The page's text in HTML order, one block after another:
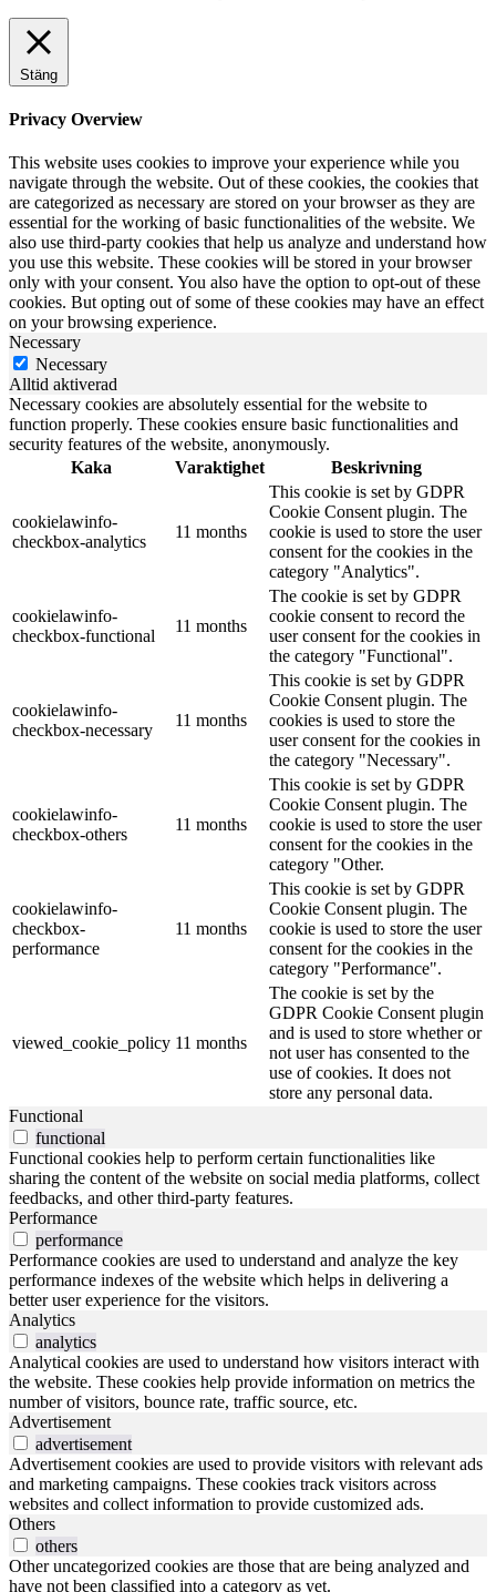
Stäng
Privacy Overview
This website uses cookies to improve your experience while you
navigate through the website. Out of these cookies, the cookies that
are categorized as necessary are stored on your browser as they are
essential for the working of basic functionalities of the website. We
also use third-party cookies that help us analyze and understand how
you use this website. These cookies will be stored in your browser
only with your consent. You also have the option to opt-out of these
cookies. But opting out of some of these cookies may have an effect
on your browsing experience.
Necessary
Necessary
Alltid aktiverad
Necessary cookies are absolutely essential for the website to
function properly. These cookies ensure basic functionalities and
security features of the website, anonymously.
Kaka
Varaktighet Beskrivning
cookielawinfo-
checkbox-analytics
11 months
This cookie is set by GDPR
Cookie Consent plugin. The
cookie is used to store the user
consent for the cookies in the
category "Analytics".
cookielawinfo-
checkbox-functional
11 months
The cookie is set by GDPR
cookie consent to record the
user consent for the cookies in
the category "Functional".
cookielawinfo-
checkbox-necessary
11 months
This cookie is set by GDPR
Cookie Consent plugin. The
cookies is used to store the
user consent for the cookies in
the category "Necessary".
cookielawinfo-
checkbox-others
11 months
This cookie is set by GDPR
Cookie Consent plugin. The
cookie is used to store the user
consent for the cookies in the
category "Other.
cookielawinfo-
checkbox-
performance
11 months
This cookie is set by GDPR
Cookie Consent plugin. The
cookie is used to store the user
consent for the cookies in the
category "Performance".
viewed_cookie_policy 11 months
The cookie is set by the
GDPR Cookie Consent plugin
and is used to store whether or
not user has consented to the
use of cookies. It does not
store any personal data.
Functional
functional
Functional cookies help to perform certain functionalities like
sharing the content of the website on social media platforms, collect
feedbacks, and other third-party features.
Performance
performance
Performance cookies are used to understand and analyze the key
performance indexes of the website which helps in delivering a
better user experience for the visitors.
Analytics
analytics
Analytical cookies are used to understand how visitors interact with
the website. These cookies help provide information on metrics the
number of visitors, bounce rate, traffic source, etc.
Advertisement
advertisement
Advertisement cookies are used to provide visitors with relevant ads
and marketing campaigns. These cookies track visitors across
websites and collect information to provide customized ads.
Others
others
Other uncategorized cookies are those that are being analyzed and
have not been classified into a category as yet.